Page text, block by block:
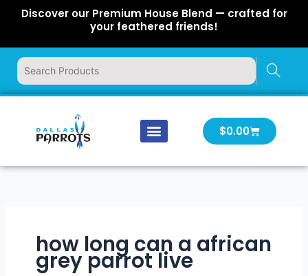
Discover our Premium House Blend — crafted for
your feathered friends!
$0.00Cart
how long can a african
grey parrot live